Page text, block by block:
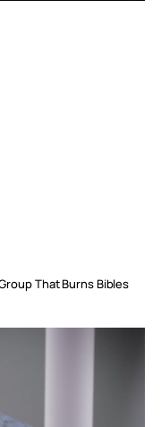
Group That Burns Bibles